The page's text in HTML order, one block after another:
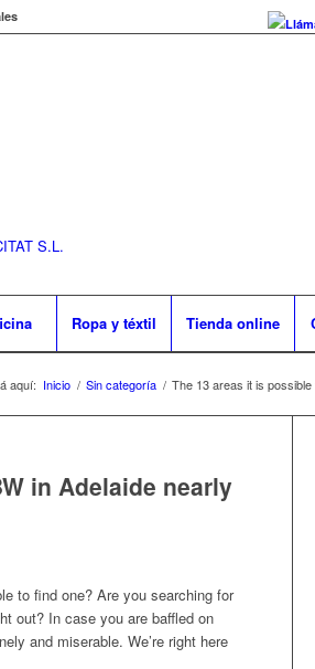
Ropa y téxtil Tienda online
aquí: Inicio / Sin categoría / The 13 areas it is
in Adelaide nearly
to find one? Are you searching for
out? In case you are baffled on
and miserable. We’re right here